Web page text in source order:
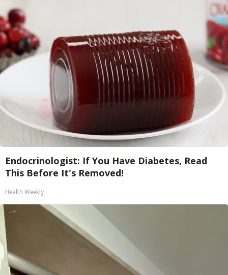
Endocrinologist: If You Have Diabetes, Read
This Before It's Removed!
Health Weekly